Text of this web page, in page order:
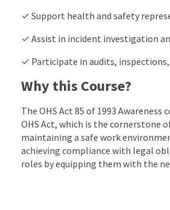
✓ Support health and safety
✓ Assist in incident investigation
✓ Participate in audits, inspections,
Why this Course?
The OHS Act 85 of 1993
OHS Act, which is the
maintaining a safe work
achieving compliance with legal
roles by equipping them with the